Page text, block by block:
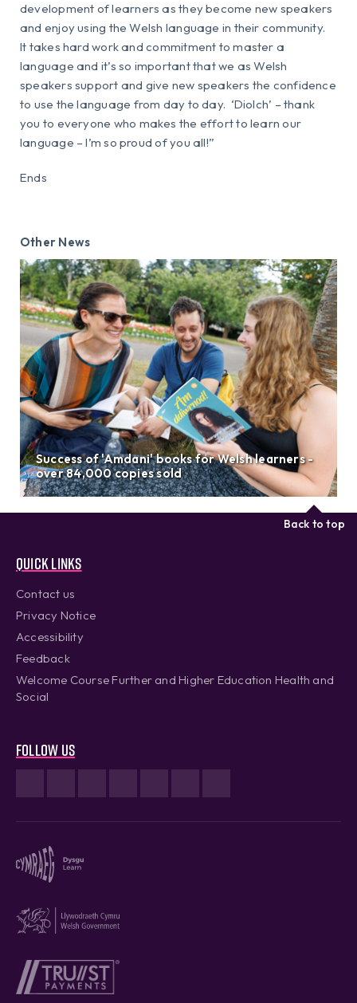
development of learners as they become new speakers
and enjoy using the Welsh language in their community.
It takes hard work and commitment to master a
language and it’s so important that we as Welsh
speakers support and give new speakers the confidence
to use the language from day to day. ‘Diolch’ – thank
you to everyone who makes the effort to learn our
language – I’m so proud of you all!”
Ends
Other News
Success of 'Amdani' books for Welsh learners -
over 84,000 copies sold
Quick links
Contact us
Privacy Notice
Accessibility
Feedback
Welcome Course Further and Higher Education Health and
Social
Follow us
Back to top